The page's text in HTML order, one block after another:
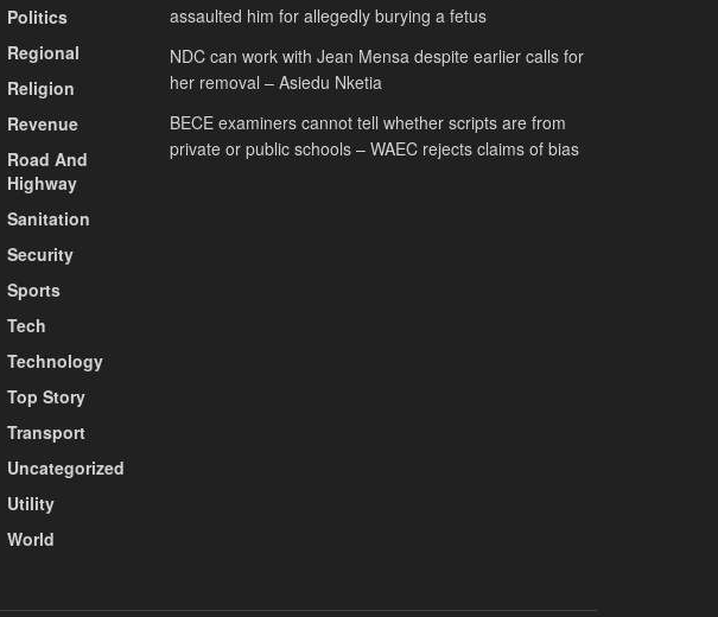
Politics
Regional
Religion
Revenue
Road And
Highway
Sanitation
Security
Sports
Tech
Technology
Top Story
Transport
Uncategorized
Utility
World
assaulted him for allegedly burying a fetus
NDC can work with Jean Mensa despite earlier calls for
her removal – Asiedu Nketia
BECE examiners cannot tell whether scripts are from
private or public schools – WAEC rejects claims of bias